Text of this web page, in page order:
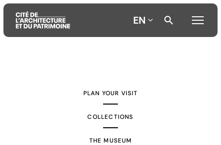
EN
PLAN YOUR VISIT
COLLECTIONS
THE MUSEUM